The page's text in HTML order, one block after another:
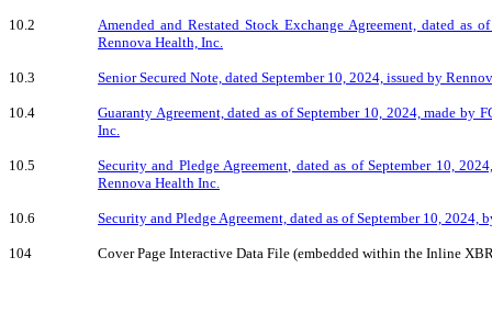
10.2
Amended and Restated Stock Exchange Agreement, dated as
Rennova Health, Inc.
10.3 Senior Secured Note, dated September 10, 2024, issued by
10.4
Guaranty Agreement, dated as of September 10, 2024, made
Inc.
10.5
Security and Pledge Agreement, dated as of September 10,
Rennova Health Inc.
10.6 Security and Pledge Agreement, dated as of September 10,
104 Cover Page Interactive Data File (embedded within the Inline